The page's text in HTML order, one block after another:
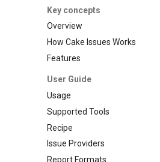
Key concepts
Overview
How Cake Issues Works
Pull Request Integration
Features
User Guide
Usage
Recipe
Cake.Issues.Recipe
Creating Issues
Reading Issues
Reading Issues
Creating Reports
Supported Tools
Recipe
Supported Tools
Configuration
Issue Providers
DocFx
Report Formats